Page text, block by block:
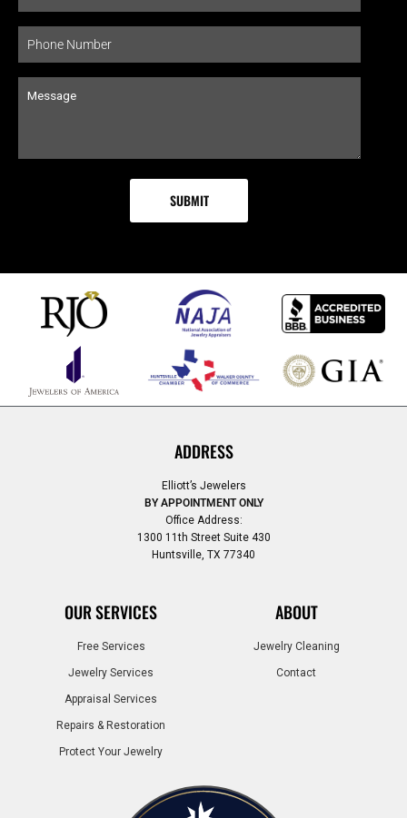
ADDRESS
Elliott’s Jewelers
BY APPOINTMENT ONLY
Office Address:
1300 11th Street Suite 430
Huntsville, TX 77340
OUR SERVICES
Free Services
Jewelry Services
Appraisal Services
Repairs & Restoration
Protect Your Jewelry
ABOUT
Jewelry Cleaning
Contact